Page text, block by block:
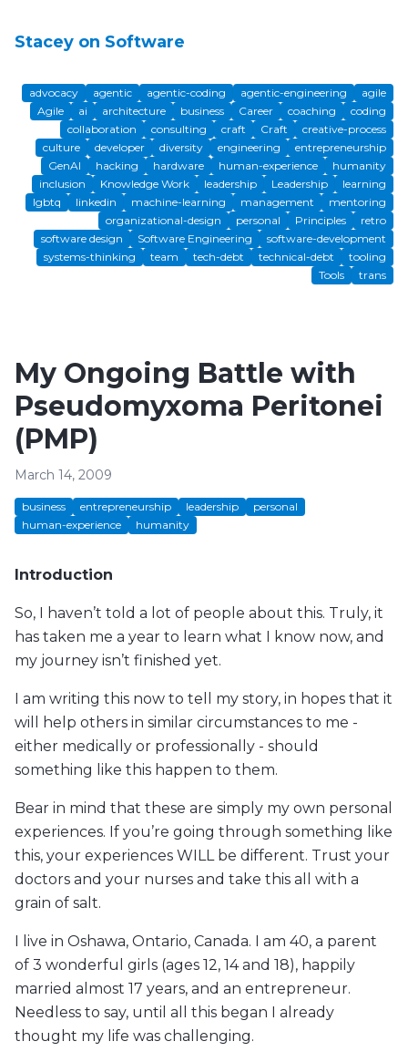
Stacey on Software
advocacy agentic agentic-coding agentic-engineering
agile
Agile
ai architecture business Career coaching
coding
collaboration
consulting craft Craft
creative-process
culture
developer diversity engineering
entrepreneurship
GenAI
hacking hardware human-experience
humanity
inclusion
Knowledge Work leadership Leadership
learning
lgbtq
linkedin machine-learning management
mentoring
organizational-design
personal Principles
retro
software design
Software Engineering
software-development
systems-thinking
team tech-debt technical-debt
tooling
Tools
trans
My Ongoing Battle with
Pseudomyxoma Peritonei
(PMP)
March 14, 2009
business entrepreneurship leadership
personal
human-experience
humanity
Introduction
So, I haven’t told a lot of people about this. Truly, it
has taken me a year to learn what I know now, and
my journey isn’t finished yet.
I am writing this now to tell my story, in hopes that it
will help others in similar circumstances to me -
either medically or professionally - should
something like this happen to them.
Bear in mind that these are simply my own personal
experiences. If you’re going through something like
this, your experiences WILL be different. Trust your
doctors and your nurses and take this all with a
grain of salt.
I live in Oshawa, Ontario, Canada. I am 40, a parent
of 3 wonderful girls (ages 12, 14 and 18), happily
married almost 17 years, and an entrepreneur.
Needless to say, until all this began I already
thought my life was challenging.